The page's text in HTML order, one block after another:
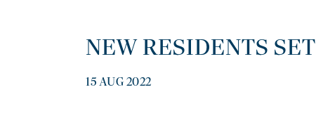
NEW RESIDENTS
15 AUG 2022